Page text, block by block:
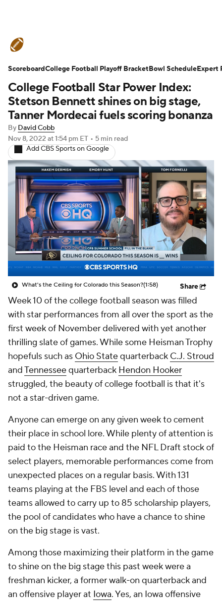
Schedule Rankings Standings
Expert Picks Odds Bowl Schedule
Teams Stats Watch CFB Live
Signing Day Transfer Portal
2026 Top Recruits
2025 Top Classes
College Football Betting Players
College Shop StubHub
College Football Star Power Index:
Stetson Bennett shines on big stage,
Tanner Mordecai fuels scoring bonanza
By David Cobb
Nov 8, 2022 at 1:54 pm ET • 5 min read
Add CBS Sports on Google
What's the Ceiling for Colorado this Season?(1:58) Share
Week 10 of the college football season was filled
with star performances from all over the sport as the
first week of November delivered with yet another
thrilling slate of games. While some Heisman Trophy
hopefuls such as Ohio Statequarterback C.J. Stroud
andTennesseequarterback Hendon Hooker
struggled, the beauty of college football is that it's
not a star-driven game.
Anyone can emerge on any given week to cement
their place in school lore. While plenty of attention is
paid to the Heisman race and the NFL Draft stock of
select players, memorable performances come from
unexpected places on a regular basis. With 131
teams playing at the FBS level and each of those
teams allowed to carry up to 85 scholarship players,
the pool of candidates who have a chance to shine
on the big stage is vast.
Among those maximizing their platform in the game
to shine on the big stage this past week were a
freshman kicker, a former walk-on quarterback and
an offensive player at Iowa. Yes, an Iowa offensive
ScoreboardCollege Football Playoff BracketBowl ScheduleExpert